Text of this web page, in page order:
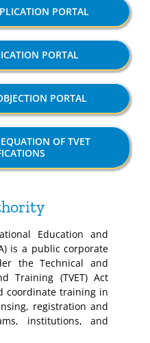
PORTAL
PORTAL
PORTAL
OF TVET
Education and
is a public corporate
the Technical and
Training (TVET) Act
coordinate training in
registration and
institutions, and